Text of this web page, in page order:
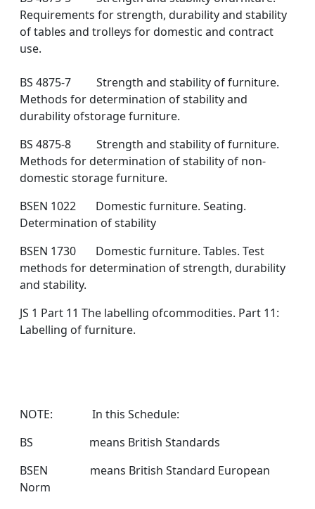
Requirements for strength, durability and stability
of tables and trolleys for domestic and contract
use.
BS 4875-7 Strength and stability of furniture.
Methods for determination of stability and
durability ofstorage furniture.
BS 4875-8 Strength and stability of furniture.
Methods for determination of stability of non-
domestic storage furniture.
BSEN 1022 Domestic furniture. Seating.
Determination of stability
BSEN 1730 Domestic furniture. Tables. Test
methods for determination of strength, durability
and stability.
JS 1 Part 11 The labelling ofcommodities. Part 11:
Labelling of furniture.
NOTE: In this Schedule:
BS means British Standards
BSEN means British Standard European
Norm